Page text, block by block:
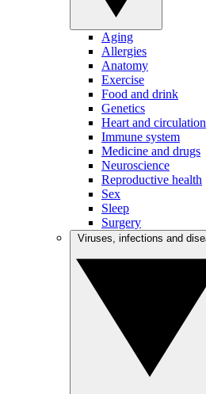
Aging
Allergies
Anatomy
Exercise
Food and drink
Genetics
Heart and circulation
Immune system
Medicine and drugs
Neuroscience
Reproductive health
Sex
Sleep
Surgery